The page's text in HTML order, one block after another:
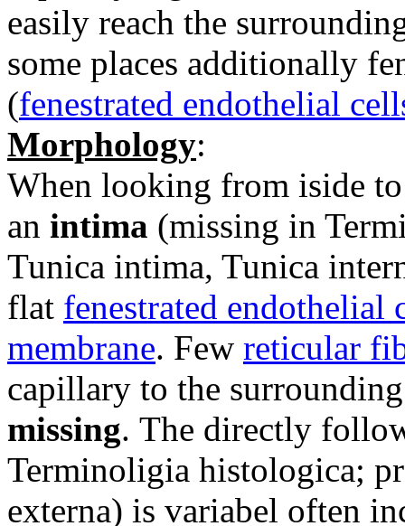
easily reach the
some places additionally
(fenestrated endothelial
Morphology:
When looking from iside
an intima (missing in
Tunica intima, Tunica
flat fenestrated endothelial
membrane. Few reticular
capillary to the
missing. The directly
Terminoligia histologica;
externa) is variabel often